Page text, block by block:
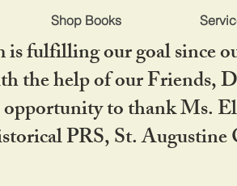
Shop Books
fulfilling our goal
the help of our
to thank
PRS, St.